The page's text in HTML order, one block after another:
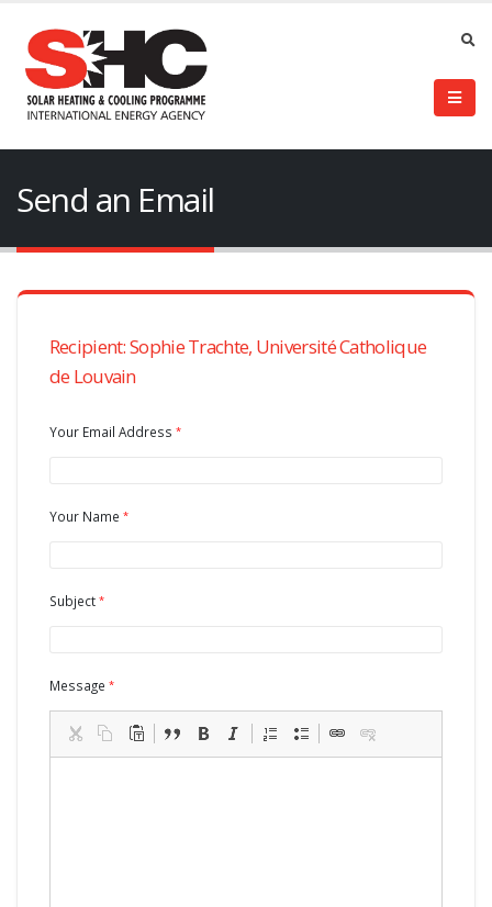
Send an Email
Recipient: Sophie Trachte, Université Catholique
de Louvain
Your Email Address
Your Name
Subject
Message